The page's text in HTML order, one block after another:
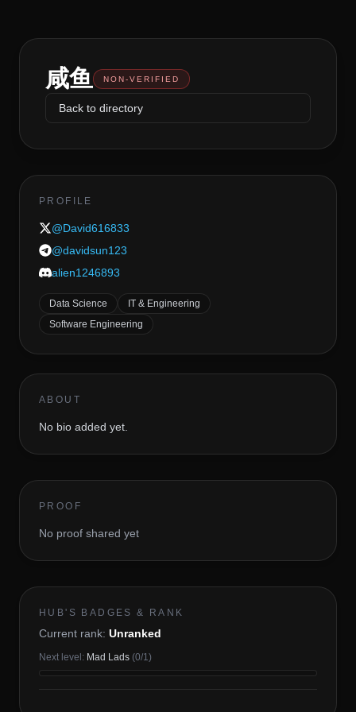
咸鱼 NON-VERIFIED
Back to directory
PROFILE
@David616833
@davidsun123
alien1246893
Data Science
IT & Engineering
Software Engineering
ABOUT
No bio added yet.
PROOF
No proof shared yet
HUB'S BADGES & RANK
Current rank: Unranked
Next level: Mad Lads (0/1)